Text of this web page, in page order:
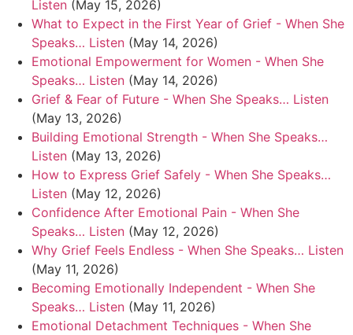
Listen (May 15, 2026)
What to Expect in the First Year of Grief - When She
Speaks… Listen (May 14, 2026)
Emotional Empowerment for Women - When She
Speaks… Listen (May 14, 2026)
Grief & Fear of Future - When She Speaks… Listen
(May 13, 2026)
Building Emotional Strength - When She Speaks…
Listen (May 13, 2026)
How to Express Grief Safely - When She Speaks…
Listen (May 12, 2026)
Confidence After Emotional Pain - When She
Speaks… Listen (May 12, 2026)
Why Grief Feels Endless - When She Speaks… Listen
(May 11, 2026)
Becoming Emotionally Independent - When She
Speaks… Listen (May 11, 2026)
Emotional Detachment Techniques - When She